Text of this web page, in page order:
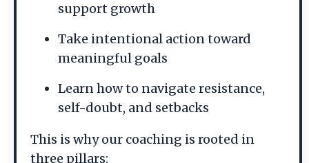
support growth
Take intentional action toward
meaningful goals
Learn how to navigate resistance,
self-doubt, and setbacks
This is why our coaching is rooted in
three pillars: